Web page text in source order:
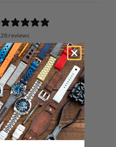
28 reviews
93%
4%
0%
4%
0%